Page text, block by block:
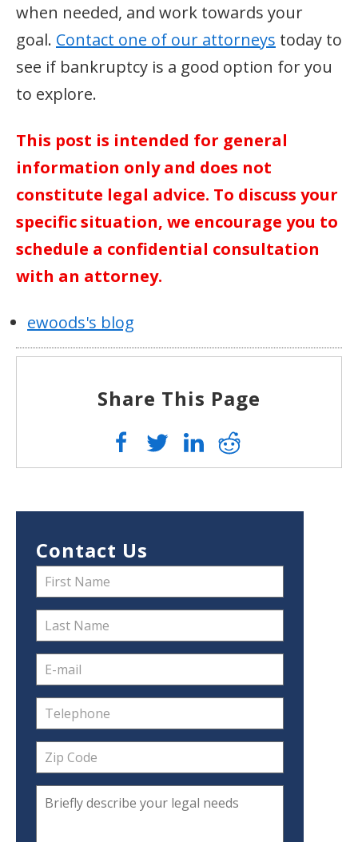
when needed, and work towards your
goal. Contact one of our attorneys today to
see if bankruptcy is a good option for you
to explore.
This post is intended for general
information only and does not
constitute legal advice. To discuss your
specific situation, we encourage you to
schedule a confidential consultation
with an attorney.
ewoods's blog
Share This Page
Contact Us